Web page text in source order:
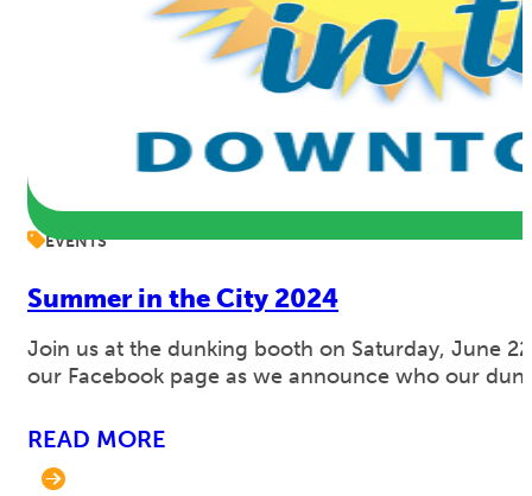
EVENTS
Summer in the City 2024
Join us at the dunking booth on Saturday, June
our Facebook page as we announce who our
READ MORE